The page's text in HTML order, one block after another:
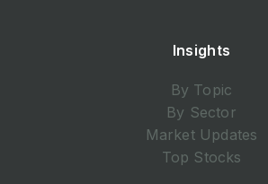
Insights
By Topic
By Sector
Market Updates
Top Stocks